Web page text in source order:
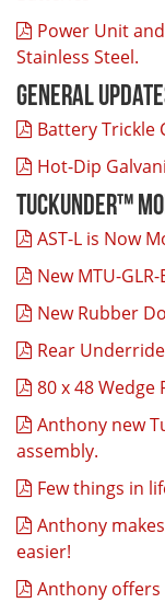
Power Unit
Stainless Steel.
General
Battery Trickle
Hot-Dip
TuckUnder™
AST-L is Now
New MTU-
New Rubber
Rear
80 x 48 Wedge
Anthony new
assembly.
Few things in
Anthony
easier!
Anthony